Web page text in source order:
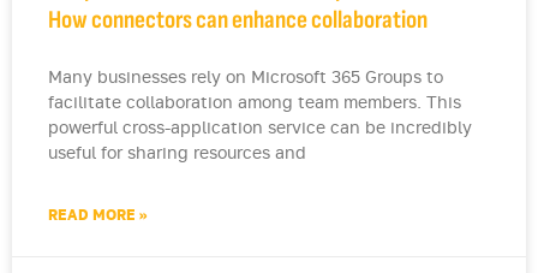
How connectors can enhance collaboration
Many businesses rely on Microsoft 365 Groups to
facilitate collaboration among team members. This
powerful cross-application service can be incredibly
useful for sharing resources and
READ MORE »